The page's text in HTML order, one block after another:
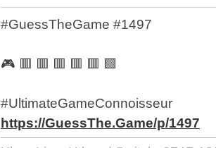
#GuessTheGame #1497
🎮 🟥 🟥 🟥 🟥 🟥 🟩
#UltimateGameConnoisseur
https://GuessThe.Game/p/1497